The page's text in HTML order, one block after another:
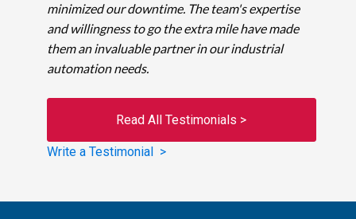
minimized our downtime. The team's expertise
and willingness to go the extra mile have made
them an invaluable partner in our industrial
automation needs.
Read All Testimonials >
Write a Testimonial >